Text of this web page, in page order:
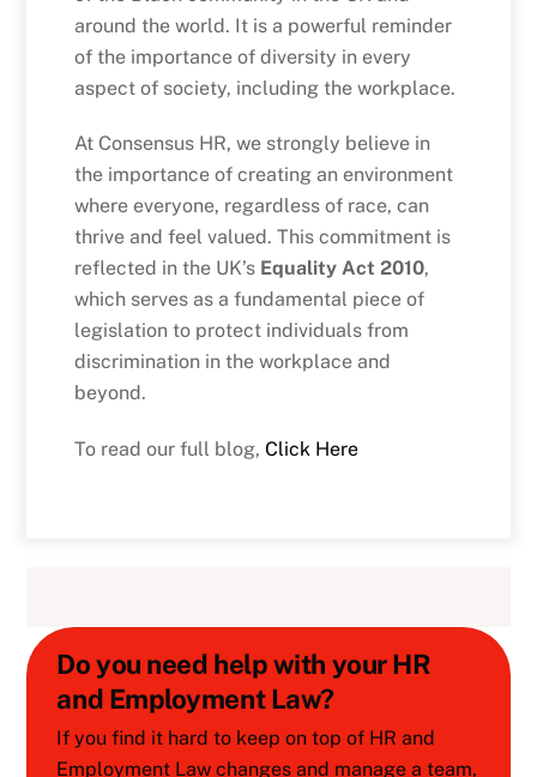
around the world. It is a powerful reminder
of the importance of diversity in every
aspect of society, including the workplace.
At Consensus HR, we strongly believe in
the importance of creating an environment
where everyone, regardless of race, can
thrive and feel valued. This commitment is
reflected in the UK’s Equality Act 2010,
which serves as a fundamental piece of
legislation to protect individuals from
discrimination in the workplace and
beyond.
To read our full blog,Click Here
Do you need help with your HR
and Employment Law?
If you find it hard to keep on top of HR and
Employment Law changes and manage a team,